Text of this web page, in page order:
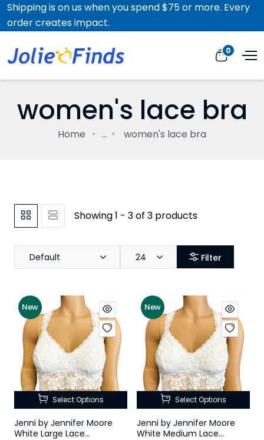
Shipping is on us when you spend $75 or more. Every
order creates impact.
0
women's lace bra
Home ... women's lace bra
Showing 1 - 3 of 3 products
Default 24 Filter
New
Select Options
Jenni by Jennifer Moore
White Large Lace
New
Select Options
Jenni by Jennifer Moore
White Medium Lace